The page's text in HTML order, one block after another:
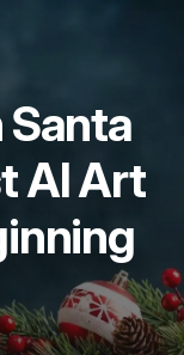
Santa
AI Art